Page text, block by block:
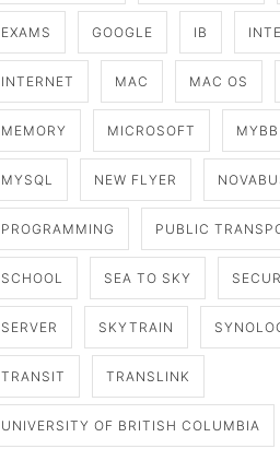
EXAMS GOOGLE IB
INTERNET MAC MAC OS
MEMORY MICROSOFT MYBB
MYSQL NEW FLYER
PROGRAMMING PUBLIC
SCHOOL SEA TO SKY
SERVER SKYTRAIN
TRANSIT TRANSLINK
UNIVERSITY OF BRITISH COLUMBIA